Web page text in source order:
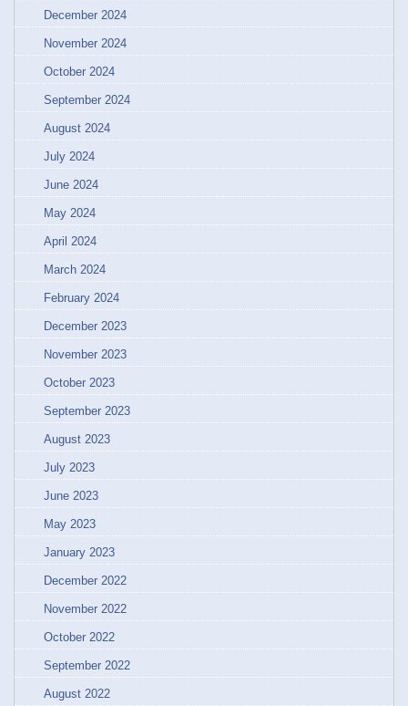
December 2024
November 2024
October 2024
September 2024
August 2024
July 2024
June 2024
May 2024
April 2024
March 2024
February 2024
December 2023
November 2023
October 2023
September 2023
August 2023
July 2023
June 2023
May 2023
January 2023
December 2022
November 2022
October 2022
September 2022
August 2022